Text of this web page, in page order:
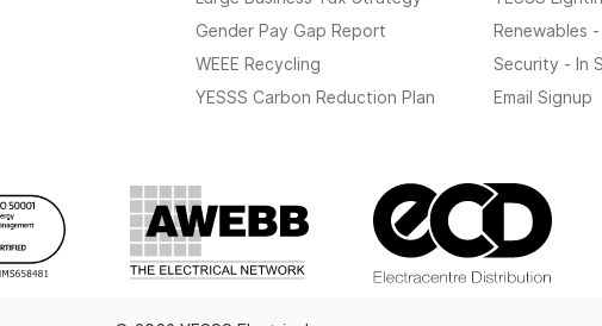
Gender Pay Gap Report
WEEE Recycling
YESSS Carbon Reduction Plan
Renewables
Security - In
Email Signup